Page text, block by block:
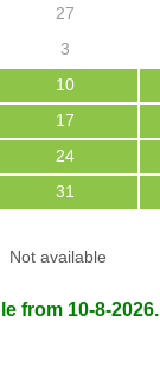
27
3
10
17
24
31
Not available
from 10-8-2026.